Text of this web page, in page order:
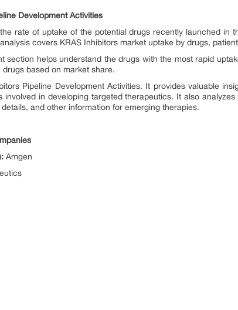
Development Activities
rate of uptake of the potential drugs recently launched in
covers KRAS Inhibitors market uptake by drugs,
section helps understand the drugs with the most rapid
based on market share.
Pipeline Development Activities. It provides valuable
in developing targeted therapeutics. It also
and other information for emerging therapies.
Amgen